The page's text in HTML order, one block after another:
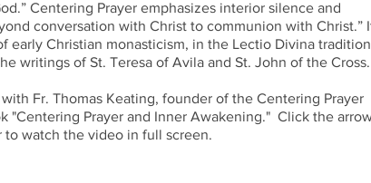
Centering Prayer emphasizes interior silence and
conversation with Christ to communion with Christ.”
early Christian monasticism, in the Lectio Divina
writings of St. Teresa of Avila and St. John of the Cross.
Fr. Thomas Keating, founder of the Centering Prayer
"Centering Prayer and Inner Awakening." Click the
watch the video in full screen.